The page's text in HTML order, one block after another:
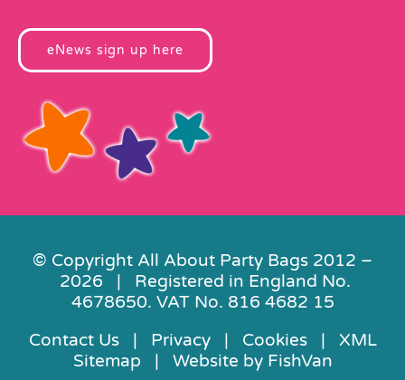
eNews sign up here
© Copyright All About Party Bags 2012 –
2026 | Registered in England No.
4678650. VAT No. 816 4682 15
Contact Us| Privacy| Cookies| XML
Sitemap | Website by FishVan